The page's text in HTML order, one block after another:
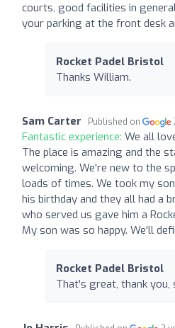
courts, good facilities in
your parking at the front desk
Rocket Padel Bristol
Thanks William.
Sam Carter Published on
Fantastic experience: We all
The place is amazing and the
welcoming. We're new to the
loads of times. We took my
his birthday and they all had a
who served us gave him a
My son was so happy. We'll
Rocket Padel Bristol
That's great, thank you,